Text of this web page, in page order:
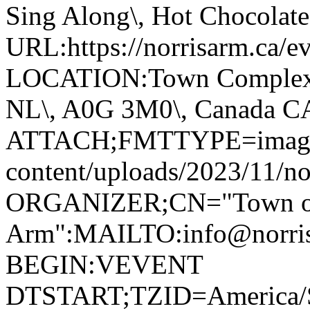
Sing Along\, Hot
URL:https://norrisarm.ca/
LOCATION:Town
NL\, A0G 3M0\, Canada
content/uploads/2023/11/
ORGANIZER;CN="Town
BEGIN:VEVENT